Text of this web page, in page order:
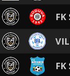
FK
FK